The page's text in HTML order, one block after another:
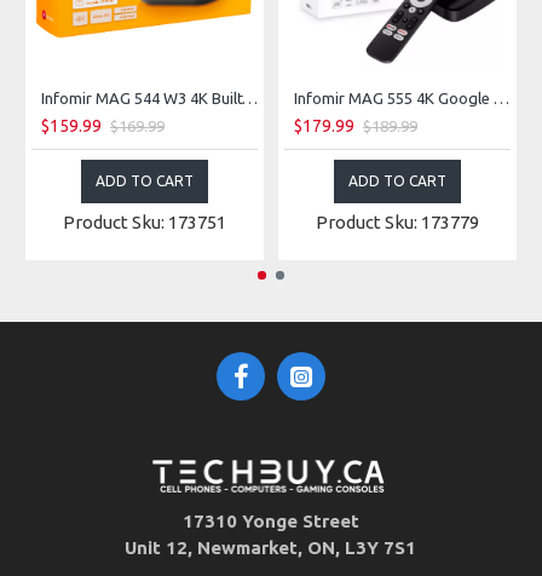
Infomir MAG 544 W3 4K Built-in Dual Band Wireless 2.4G/5G Linux TV Box
$159.99 $169.99
ADD TO CART
Product Sku: 173751
Infomir MAG 555 4K Google TV Box with Dual-Band Wi-Fi, Bluetooth 5.0
$179.99 $189.99
ADD TO CART
Product Sku: 173779
17310 Yonge Street
Unit 12, Newmarket, ON, L3Y 7S1